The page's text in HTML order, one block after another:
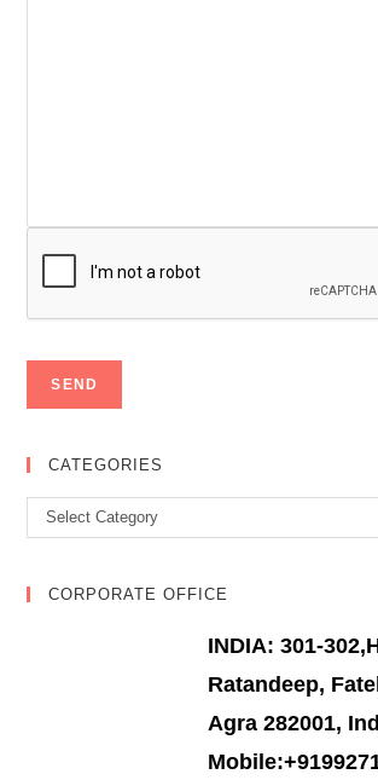
CATEGORIES
Categories
Select Category
CORPORATE OFFICE
INDIA: 301-
Ratandeep,
Agra 282001,